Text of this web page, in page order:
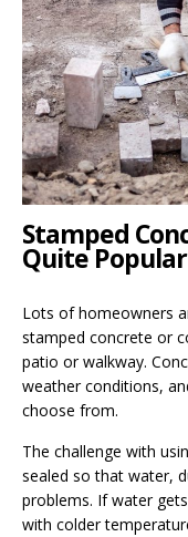
Stamped
Quite Popular
Lots of homeowners
stamped concrete or
patio or walkway.
weather conditions,
choose from.
The challenge with
sealed so that water,
problems. If water
with colder